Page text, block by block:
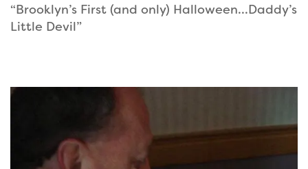
“Brooklyn’s First (and only) Halloween…Daddy’s
Little Devil”